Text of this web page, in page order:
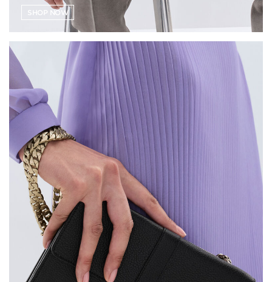
SHOP NOW